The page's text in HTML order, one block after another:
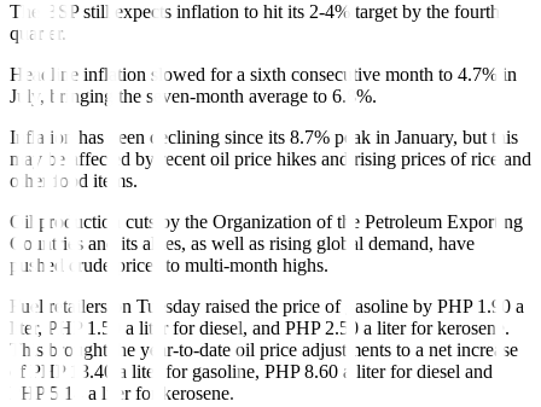
The BSP still expects inflation to hitits 2-4% target by the fourth
quarter.
Headline infl ation slowed for a sixth consecutive month to 4.7% in
July, bringing the seven-month average to 6.8%.
Inflation has been declining since its 8.7% peak in January, but this
may be affected by recent oil price hikes and rising prices of rice and
other food items.
Oil production cuts by the Organization of the Petroleum Exporting
Countries and its allies, as well as rising global demand, have
pushed crude prices to multi-month highs.
Fuel retailers on Tuesday raised the price of gasoline by PHP 1.90 a
liter, PHP 1.50 a liter for diesel, and PHP 2.50 a liter for kerosene.
This brought the year-to-date oil price adjustments to a net increase
of PHP 13.40 a liter for gasoline, PHP 8.60 a liter for diesel and
PHP 5.14 a liter for kerosene.